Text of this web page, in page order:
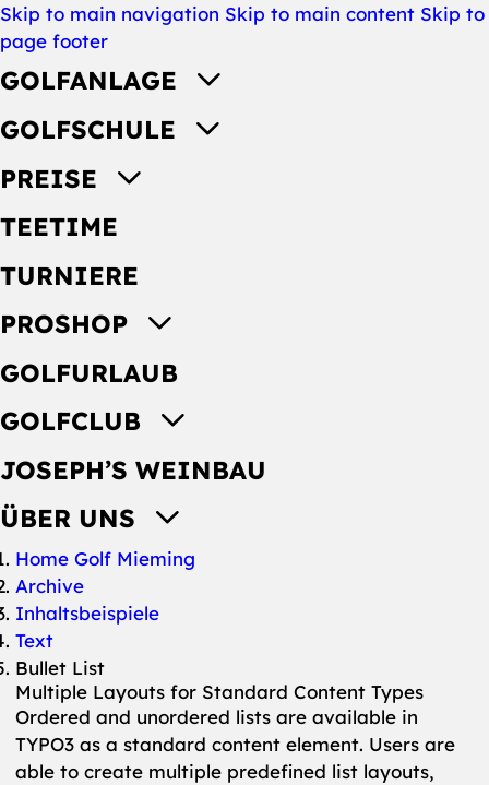
Skip to main navigation Skip to main content Skip to
page footer
GOLFANLAGE
GOLFSCHULE
PREISE
TEETIME
TURNIERE
PROSHOP
GOLFURLAUB
GOLFCLUB
JOSEPH’S WEINBAU
ÜBER UNS
You are here:
Home Golf Mieming
Archive
Inhaltsbeispiele
Text
Bullet List
Multiple Layouts for Standard Content Types
Ordered and unordered lists are available in
TYPO3 as a standard content element. Users are
able to create multiple predefined list layouts,